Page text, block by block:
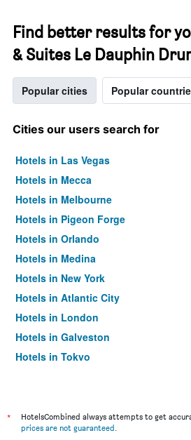
Find better results for
& Suites Le Dauphin
Popular cities Popular
Cities our users search for
Hotels in Las Vegas
Hotels in Mecca
Hotels in Melbourne
Hotels in Pigeon Forge
Hotels in Orlando
Hotels in Medina
Hotels in New York
Hotels in Atlantic City
Hotels in London
Hotels in Galveston
Hotels in Tokyo
*
HotelsCombined always attempts to get
prices are not guaranteed.